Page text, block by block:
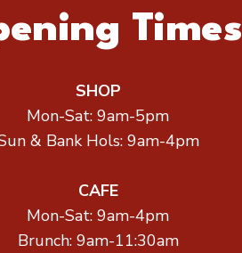
Times
SHOP
Mon-Sat: 9am-5pm
& Bank Hols: 9am-4pm
CAFE
Mon-Sat: 9am-4pm
Brunch: 9am-11:30am